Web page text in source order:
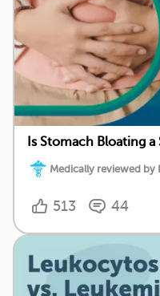
Is Stomach Bloating
Medically reviewed by
513 44